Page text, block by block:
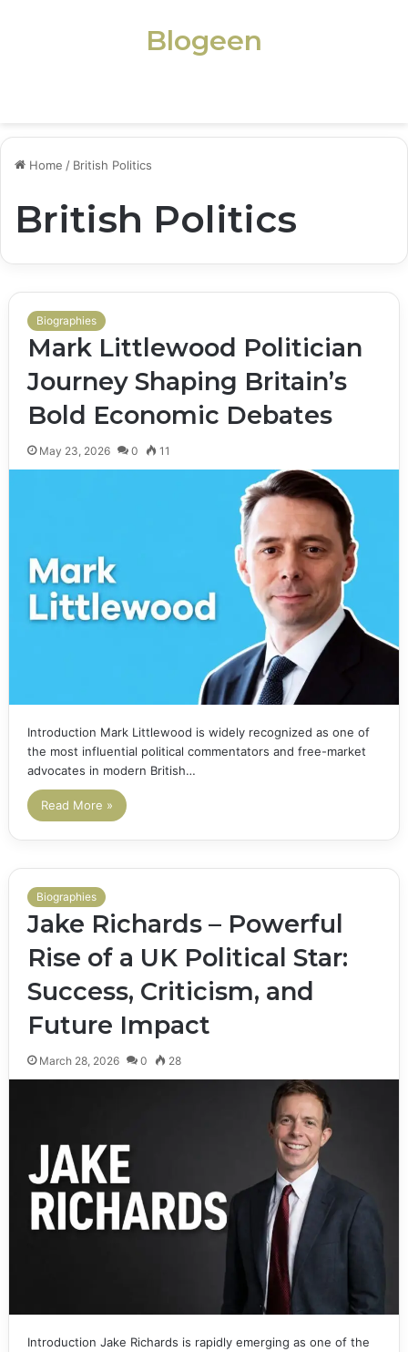
Blogeen
Home / British Politics
British Politics
Biographies
Mark Littlewood Politician
Journey Shaping Britain’s
Bold Economic Debates
May 23, 2026 0 11
Introduction Mark Littlewood is widely recognized as one of
the most influential political commentators and free-market
advocates in modern British…
Read More »
Biographies
Jake Richards – Powerful
Rise of a UK Political Star:
Success, Criticism, and
Future Impact
March 28, 2026 0 28
Introduction Jake Richards is rapidly emerging as one of the